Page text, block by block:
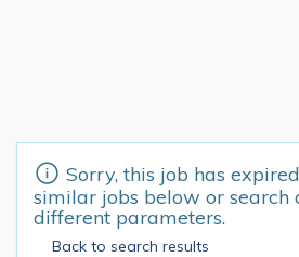
Sorry, this job has
similar jobs below or search
different parameters.
Back to search results